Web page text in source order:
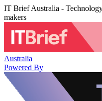
IT Brief Australia -
makers
Australia
Powered By